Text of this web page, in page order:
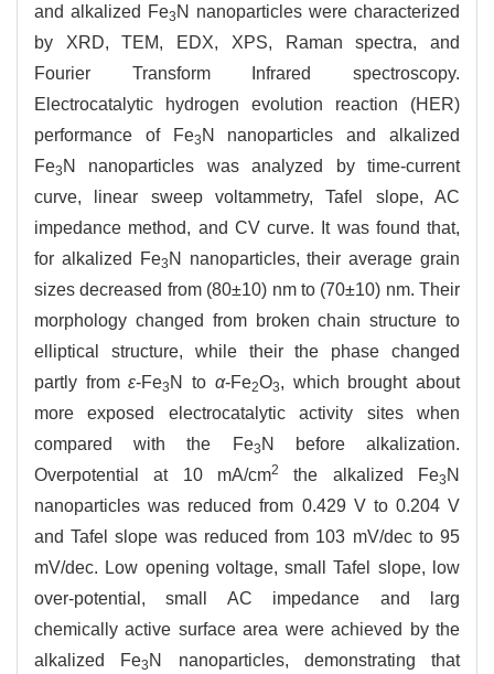
and alkalized Fe3 N nanoparticles were characterized
by XRD, TEM, EDX, XPS, Raman spectra, and
Fourier Transform Infrared spectroscopy.
Electrocatalytic hydrogen evolution reaction (HER)
performance of Fe3 N nanoparticles and alkalized
Fe3 N nanoparticles was analyzed by time-current
curve, linear sweep voltammetry, Tafel slope, AC
impedance method, and CV curve. It was found that,
for alkalized Fe3 N nanoparticles, their average grain
sizes decreased from (80±10) nm to (70±10) nm. Their
morphology changed from broken chain structure to
elliptical structure, while their the phase changed
partly fromε-Fe3 N to α-Fe2O3, which brought about
more exposed electrocatalytic activity sites when
compared with the Fe3 N before alkalization.
Overpotential at 10 mA/cm2 the alkalized Fe3 N
nanoparticles was reduced from 0.429 V to 0.204 V
and Tafel slope was reduced from 103 mV/dec to 95
mV/dec. Low opening voltage, small Tafel slope, low
over-potential, small AC impedance and larg
chemically active surface area were achieved by the
alkalized Fe3 N nanoparticles, demonstrating that